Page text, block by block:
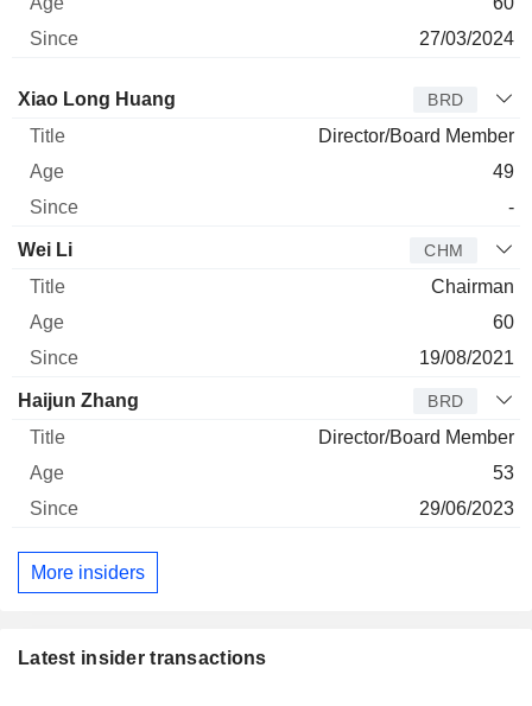
27/03/2024
Director Title Age
Xiao Long Huang BRD
Director/Board Member
49
-
Wei Li CHM
Chairman
60
19/08/2021
Haijun Zhang BRD
Director/Board Member
53
29/06/2023
More insiders
Latest insider transactions